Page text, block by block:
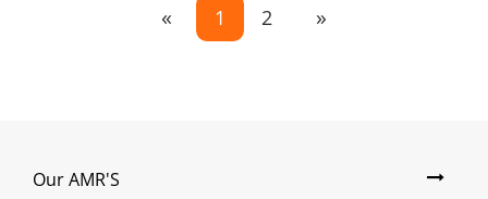
« 1 2 »
Our AMR'S